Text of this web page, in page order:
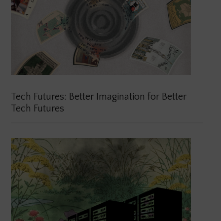
Tech Futures: Better Imagination for Better
Tech Futures